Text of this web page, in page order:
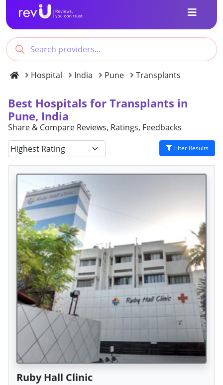
Hospital India Pune Transplants
Best Hospitals for Transplants in
Pune, India
Share & Compare Reviews, Ratings, Feedbacks
Filter Results
Ruby Hall Clinic